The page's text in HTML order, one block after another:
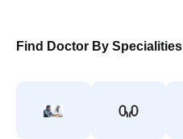
Find Doctor By Specialities